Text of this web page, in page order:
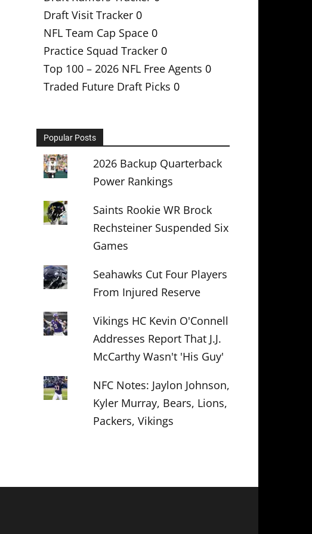
Draft Visit Tracker 0
NFL Team Cap Space 0
Practice Squad Tracker 0
Top 100 – 2026 NFL Free Agents 0
Traded Future Draft Picks 0
Popular Posts
2026 Backup Quarterback
Power Rankings
Saints Rookie WR Brock
Rechsteiner Suspended Six
Games
Seahawks Cut Four Players
From Injured Reserve
Vikings HC Kevin O'Connell
Addresses Report That J.J.
McCarthy Wasn't 'His Guy'
NFC Notes: Jaylon Johnson,
Kyler Murray, Bears, Lions,
Packers, Vikings